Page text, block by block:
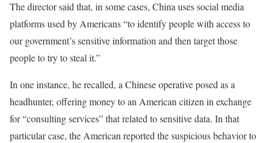
The director said that, in some cases, China uses social media
platforms used by Americans “to identify people with access to
our government’s sensitive information and then target those
people to try to steal it.”
In one instance, he recalled, a Chinese operative posed as a
headhunter, offering money to an American citizen in exchange
for “consulting services” that related to sensitive data. In that
particular case, the American reported the suspicious behavior to